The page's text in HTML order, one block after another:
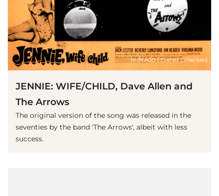
(© IMAGO / Everett Collection)
JENNIE: WIFE/CHILD, Dave Allen and
The Arrows
The original version of the song was released in the
seventies by the band 'The Arrows', albeit with less
success.